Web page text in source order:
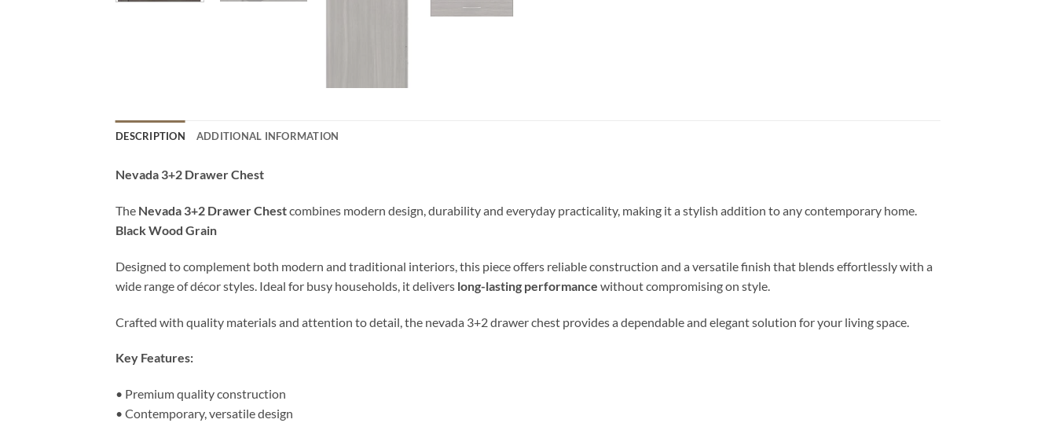
DESCRIPTION ADDITIONAL INFORMATION
Nevada 3+2 Drawer Chest
The Nevada 3+2 Drawer Chestcombines modern design, durability and everyday practicality, making it a stylish addition to any contemporary home.
Black Wood Grain
Designed to complement both modern and traditional interiors, this piece offers reliable construction and a versatile finish that blends effortlessly with a
wide range of décor styles. Ideal for busy households, it delivers long-lasting performance without compromising on style.
Crafted with quality materials and attention to detail, the nevada 3+2 drawer chest provides a dependable and elegant solution for your living space.
Key Features:
• Premium quality construction
• Contemporary, versatile design